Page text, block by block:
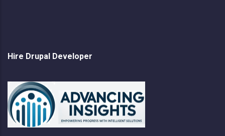
Hire Drupal Developer